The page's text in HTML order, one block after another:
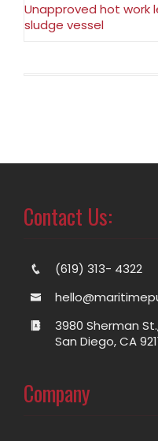
Unapproved hot work
sludge vessel
Contact Us:
(619) 313- 4322
3980 Sherman
San Diego, CA
Company